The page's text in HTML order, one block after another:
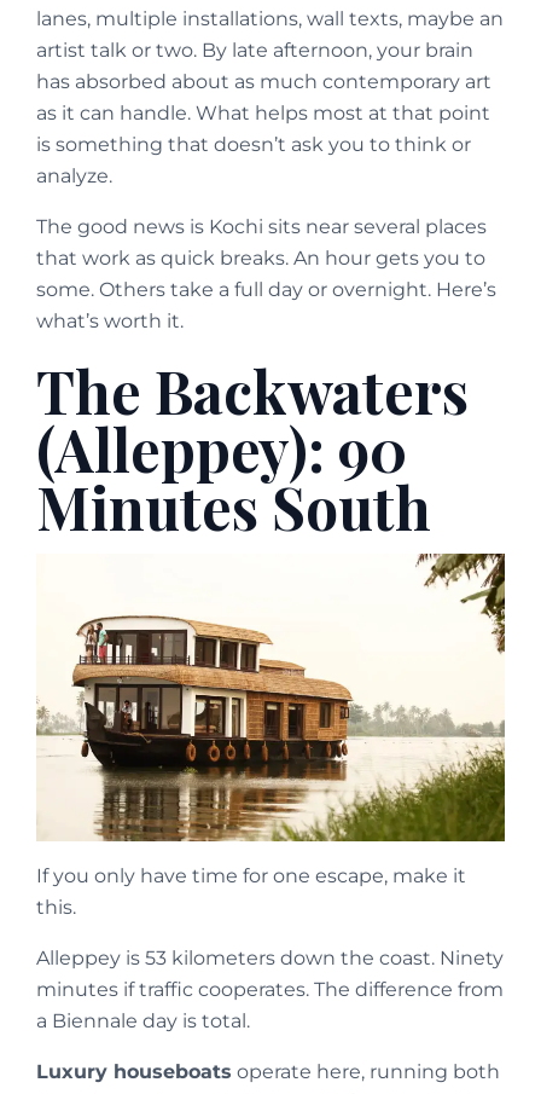
lanes, multiple installations, wall texts, maybe an
artist talk or two. By late afternoon, your brain
has absorbed about as much contemporary art
as it can handle. What helps most at that point
is something that doesn’t ask you to think or
analyze.
The good news is Kochi sits near several places
that work as quick breaks. An hour gets you to
some. Others take a full day or overnight. Here’s
what’s worth it.
The Backwaters
(Alleppey): 90
Minutes South
If you only have time for one escape, make it
this.
Alleppey is 53 kilometers down the coast. Ninety
minutes if traffic cooperates. The difference from
a Biennale day is total.
Luxury houseboats operate here, running both